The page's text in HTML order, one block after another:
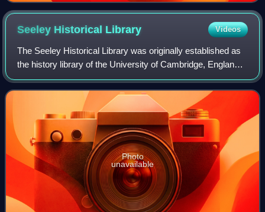
Seeley Historical Library Videos
The Seeley Historical Library was originally established as
the history library of the University of Cambridge, England.
It now holds collections for history, land economy, Latin
American studies, pol
Photo
unavailable